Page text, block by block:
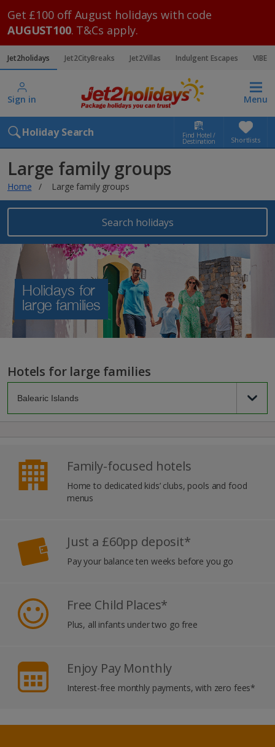
Get £100 off August holidays with code
AUGUST100. T&Cs apply.
Jet2holidays Jet2CityBreaks Jet2Villas Indulgent Escapes VIBE
Sign in Menu
Holiday Search Find Hotel /
Destination Shortlists
Large family groups
Home Large family groups
Search holidays
Holidays for
large families
Hotels for large families
Family-focused hotels
Home to dedicated kids’ clubs, pools and food
menus
Just a £60pp deposit*
Pay your balance ten weeks before you go
Free Child Places*
Plus, all infants under two go free
Enjoy Pay Monthly
Interest-free monthly payments, with zero fees*